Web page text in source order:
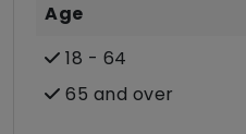
Age
18 - 64
65 and over